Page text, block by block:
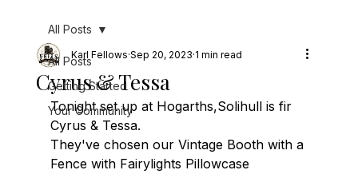
All Posts
Getting Started
Your Community
All Posts
Cyrus & Tessa
Karl Fellows Sep 20, 2023 1 min read
Tonight set up at Hogarths,Solihull is fir
Cyrus & Tessa.
They've chosen our Vintage Booth with a
Fence with Fairylights Pillowcase